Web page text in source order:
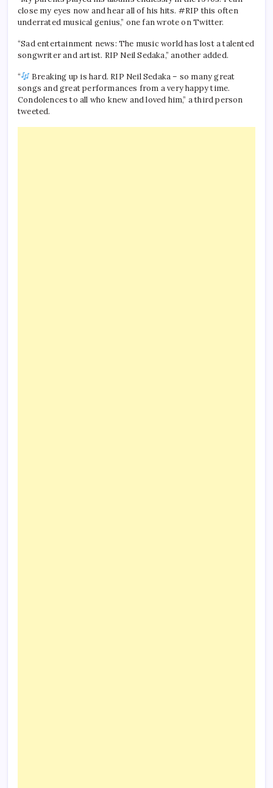
close my eyes now and hear all of his hits. #RIP this often
underrated musical genius,” one fan wrote on Twitter.
“Sad entertainment news: The music world has lost a talented
songwriter and artist. RIP Neil Sedaka,” another added.
“
Breaking up is hard. RIP Neil Sedaka – so many great
songs and great performances from a very happy time.
Condolences to all who knew and loved him,” a third person
tweeted.